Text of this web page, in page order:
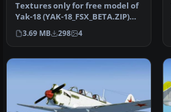
Textures only for free model of
Yak-18 (YAK-18_FSX_BETA.ZIP)
"Max" of SWingma…
3.69 MB 298 4